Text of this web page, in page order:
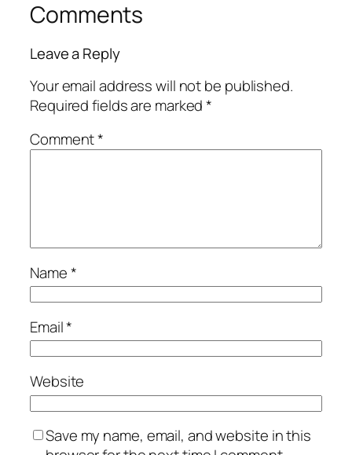
Comments
Leave a Reply
Your email address will not be published.
Required fields are marked*
Comment*
Name*
Email*
Website
Save my name, email, and website in this